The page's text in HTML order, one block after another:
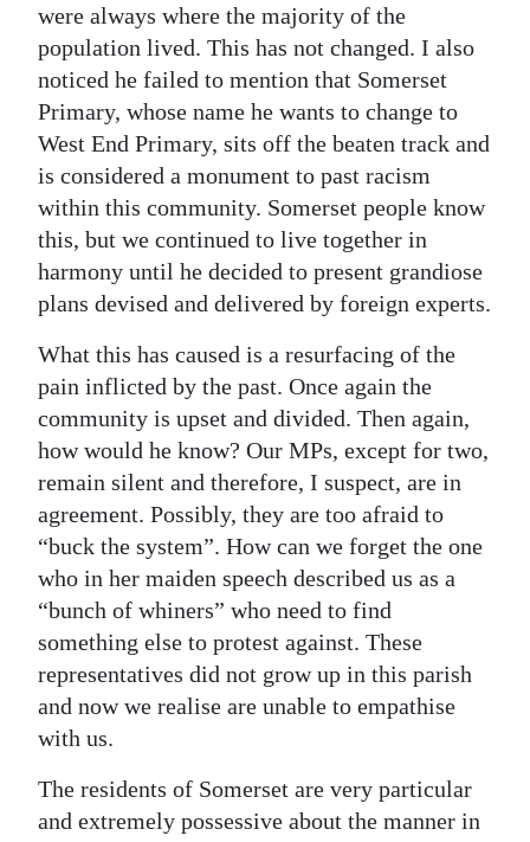
were always where the majority of the
population lived. This has not changed. I also
noticed he failed to mention that Somerset
Primary, whose name he wants to change to
West End Primary, sits off the beaten track and
is considered a monument to past racism
within this community. Somerset people know
this, but we continued to live together in
harmony until he decided to present grandiose
plans devised and delivered by foreign experts.
What this has caused is a resurfacing of the
pain inflicted by the past. Once again the
community is upset and divided. Then again,
how would he know? Our MPs, except for two,
remain silent and therefore, I suspect, are in
agreement. Possibly, they are too afraid to
“buck the system”. How can we forget the one
who in her maiden speech described us as a
“bunch of whiners” who need to find
something else to protest against. These
representatives did not grow up in this parish
and now we realise are unable to empathise
with us.
The residents of Somerset are very particular
and extremely possessive about the manner in